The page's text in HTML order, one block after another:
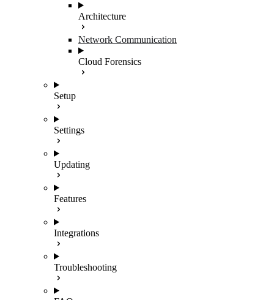
Architecture
Network Communication
Cloud Forensics
Setup
Settings
Updating
Features
Integrations
Troubleshooting